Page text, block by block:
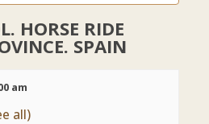
HORSE RIDE
SPAIN
am
all)